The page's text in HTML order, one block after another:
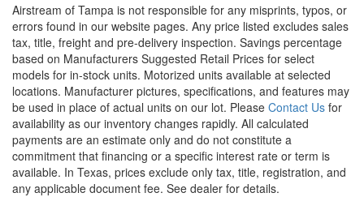
Airstream of Tampa is not responsible for any misprints, typos, or
errors found in our website pages. Any price listed excludes sales
tax, title, freight and pre-delivery inspection. Savings percentage
based on Manufacturers Suggested Retail Prices for select
models for in-stock units. Motorized units available at selected
locations. Manufacturer pictures, specifications, and features may
be used in place of actual units on our lot. Please Contact Us for
availability as our inventory changes rapidly. All calculated
payments are an estimate only and do not constitute a
commitment that financing or a specific interest rate or term is
available. In Texas, prices exclude only tax, title, registration, and
any applicable document fee. See dealer for details.